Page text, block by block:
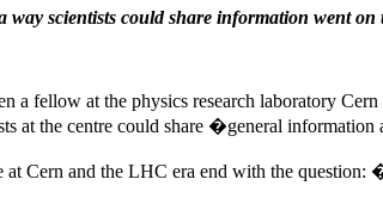
way scientists could share information went
a fellow at the physics research laboratory
at the centre could share �general
Cern and the LHC era end with the